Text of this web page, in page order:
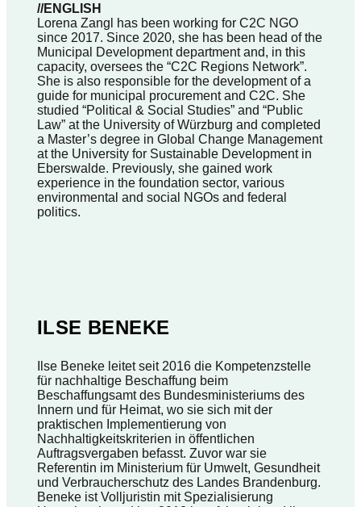
//ENGLISH
Lorena Zangl has been working for C2C NGO
since 2017. Since 2020, she has been head of the
Municipal Development department and, in this
capacity, oversees the “C2C Regions Network”.
She is also responsible for the development of a
guide for municipal procurement and C2C. She
studied “Political & Social Studies” and “Public
Law” at the University of Würzburg and completed
a Master’s degree in Global Change Management
at the University for Sustainable Development in
Eberswalde. Previously, she gained work
experience in the foundation sector, various
environmental and social NGOs and federal
politics.
ILSE BENEKE
Ilse Beneke leitet seit 2016 die Kompetenzstelle
für nachhaltige Beschaffung beim
Beschaffungsamt des Bundesministeriums des
Innern und für Heimat, wo sie sich mit der
praktischen Implementierung von
Nachhaltigkeitskriterien in öffentlichen
Auftragsvergaben befasst. Zuvor war sie
Referentin im Ministerium für Umwelt, Gesundheit
und Verbraucherschutz des Landes Brandenburg.
Beneke ist Volljuristin mit Spezialisierung